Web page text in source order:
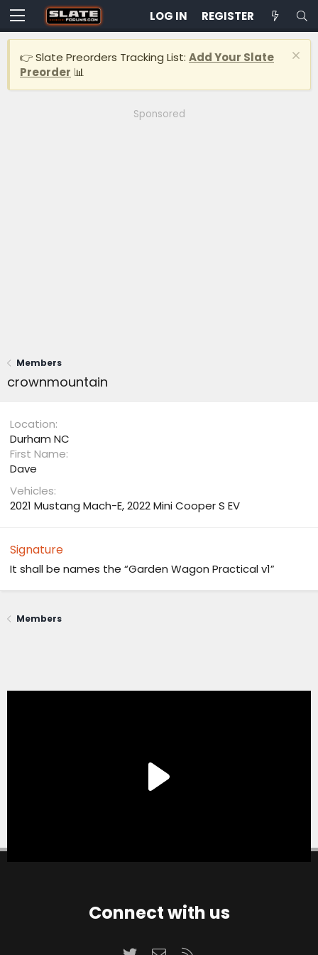
LOG IN REGISTER
👉 Slate Preorders Tracking List: Add Your Slate
Preorder 📊
Sponsored
Members
crownmountain
Location
Durham NC
First Name
Dave
Vehicles
2021 Mustang Mach-E, 2022 Mini Cooper S EV
Signature
It shall be names the “Garden Wagon Practical v1”
Members
Connect with us